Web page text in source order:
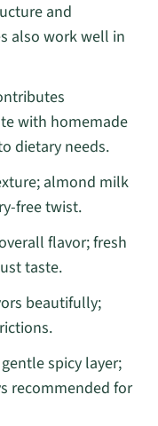
and
also work well in
with homemade
dietary needs.
almond milk
free twist.
flavor; fresh
taste.
beautifully;
spicy layer;
recommended for